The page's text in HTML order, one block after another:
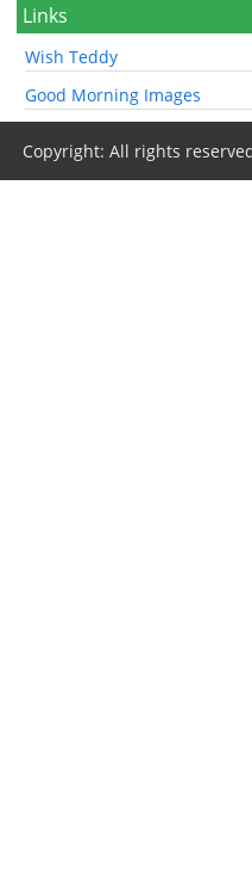
Links
Wish Teddy
Good Morning Images
Copyright: All rights